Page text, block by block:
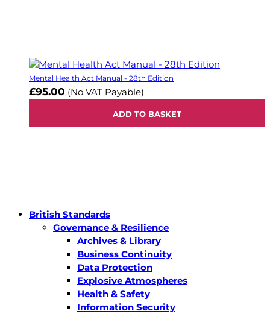
Mental Health Act Manual - 28th Edition
£95.00 (No VAT Payable)
ADD TO BASKET
British Standards
Governance & Resilience
Archives & Library
Business Continuity
Data Protection
Explosive Atmospheres
Health & Safety
Information Security